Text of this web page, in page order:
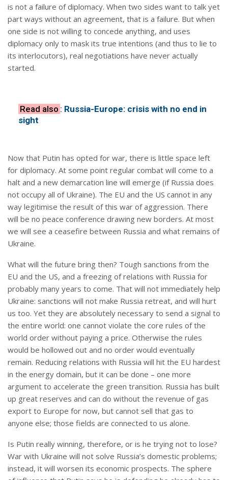
is not a failure of diplomacy. When two sides want to talk yet
part ways without an agreement, that is a failure. But when
one side is not willing to concede anything, and uses
diplomacy only to mask its true intentions (and thus to lie to
its interlocutors), real negotiations have never actually
started.
Read also : Russia-Europe: crisis with no end in
sight
Now that Putin has opted for war, there is little space left
for diplomacy. At some point regular combat will come to a
halt and a new demarcation line will emerge (if Russia does
not occupy all of Ukraine). The EU and the US cannot in any
way legitimise the result of this war of aggression. There
will be no peace conference drawing new borders. At most
we will see a ceasefire between Russia and what remains of
Ukraine.
What will the future bring then? Tough sanctions from the
EU and the US, and a freezing of relations with Russia for
probably many years to come. That will not immediately help
Ukraine: sanctions will not make Russia retreat, and will hurt
us too. Yet they are absolutely necessary to send a signal to
the entire world: one cannot violate the core rules of the
world order without paying a price. Otherwise the rules
would be hollowed out and no order would eventually
remain. Reducing relations with Russia will hit the EU hardest
in the energy domain, but it can be done – one more
argument to accelerate the green transition. Russia has built
up great reserves and can do without the revenue of gas
export to Europe for now, but cannot sell that gas to
anyone else; those fields are connected to us alone.
Is Putin really winning, therefore, or is he trying not to lose?
War with Ukraine will not solve Russia’s domestic problems;
instead, it will worsen its economic prospects. The sphere